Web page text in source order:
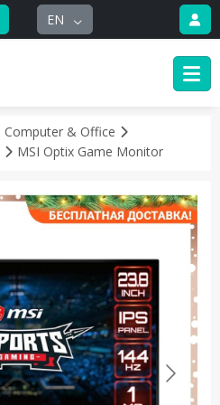
EN
Computer & Office
MSI Optix Game Monitor